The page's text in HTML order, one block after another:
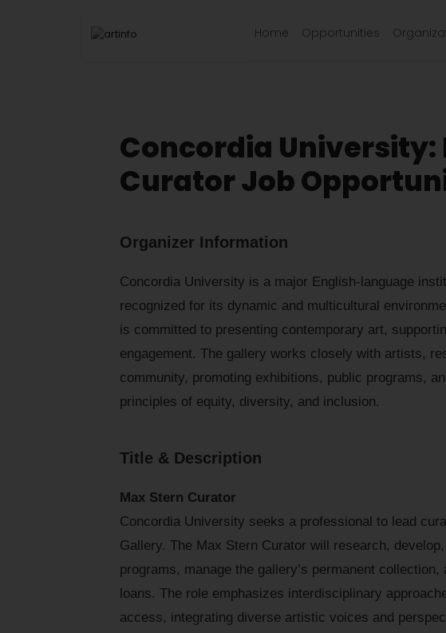
Home Opportunities
Concordia University:
Curator Job
Organizer Information
Concordia University is a major English-language
recognized for its dynamic and multicultural
is committed to presenting contemporary art,
engagement. The gallery works closely with artists,
community, promoting exhibitions, public programs,
principles of equity, diversity, and inclusion.
Title & Description
Max Stern Curator
Concordia University seeks a professional to lead
Gallery. The Max Stern Curator will research,
programs, manage the gallery’s permanent
loans. The role emphasizes interdisciplinary
access, integrating diverse artistic voices and